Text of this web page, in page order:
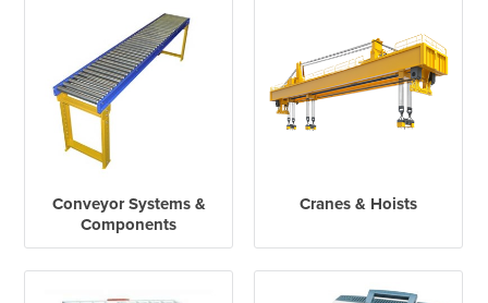
Conveyor Systems &
Components
Cranes & Hoists